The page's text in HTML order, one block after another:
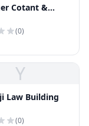
Cotant &
(0)
Y
Law Building
(0)